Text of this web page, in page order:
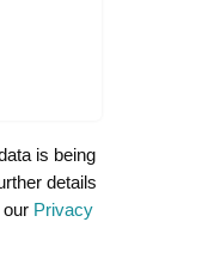
is being
details
our Privacy